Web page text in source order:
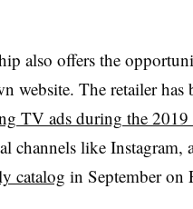
also offers the
website. The retailer has
TV ads during the 2019
channels like Instagram,
catalog in September on